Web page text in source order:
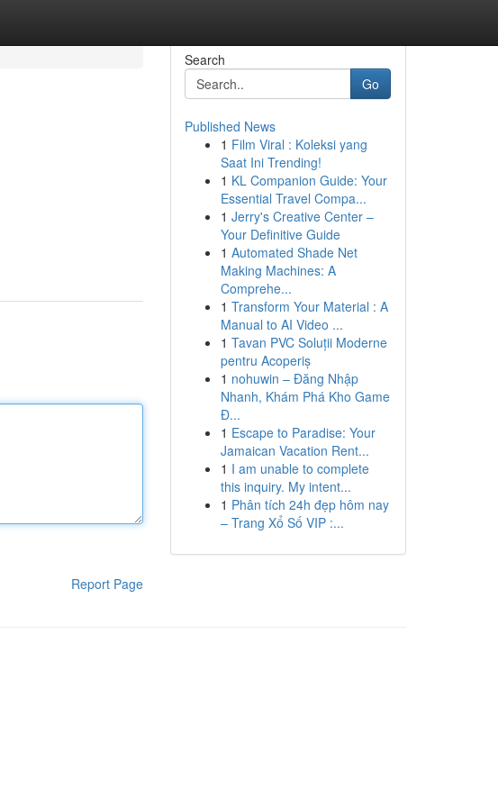
Report Page
Search
Go
Published News
1 Film Viral : Koleksi yang
Saat Ini Trending!
1 KL Companion Guide: Your
Essential Travel Compa...
1 Jerry's Creative Center –
Your Definitive Guide
1 Automated Shade Net
Making Machines: A
Comprehe...
1 Transform Your Material : A
Manual to AI Video ...
1 Tavan PVC Soluții Moderne
pentru Acoperiș
1 nohuwin – Đăng Nhập
Nhanh, Khám Phá Kho Game
Đ...
1 Escape to Paradise: Your
Jamaican Vacation Rent...
1 I am unable to complete
this inquiry. My intent...
1 Phân tích 24h đẹp hôm nay
– Trang Xổ Số VIP :...